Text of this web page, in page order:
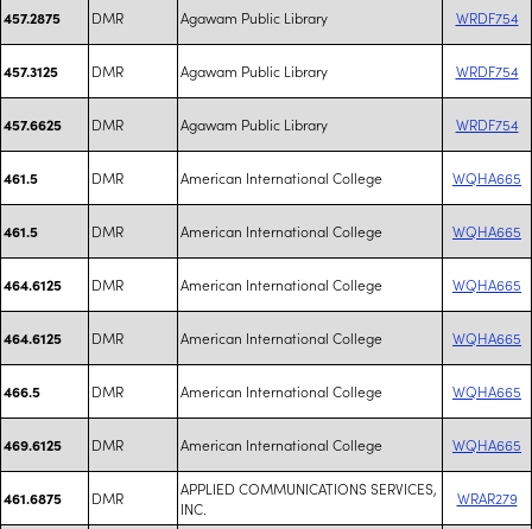
457.2875 DMR Agawam Public Library WRDF754
457.3125 DMR Agawam Public Library WRDF754
457.6625 DMR Agawam Public Library WRDF754
461.5 DMR American International College WQHA665
461.5 DMR American International College WQHA665
464.6125 DMR American International College WQHA665
464.6125 DMR American International College WQHA665
466.5 DMR American International College WQHA665
469.6125 DMR American International College WQHA665
461.6875 DMR
APPLIED COMMUNICATIONS SERVICES,
INC.
WRAR279